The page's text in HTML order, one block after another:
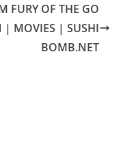
FURY OF THE GO
| MOVIES | SUSHI
BOMB.NET